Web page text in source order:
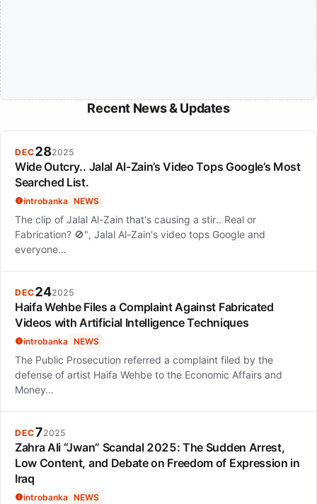
Recent News & Updates
DEC282025
Wide Outcry.. Jalal Al-Zain’s Video Tops Google’s Most
Searched List.
introbanka NEWS
The clip of Jalal Al-Zain that's causing a stir.. Real or
Fabrication? 🚫", Jalal Al-Zain's video tops Google and
everyone…
DEC242025
Haifa Wehbe Files a Complaint Against Fabricated
Videos with Artificial Intelligence Techniques
introbanka NEWS
The Public Prosecution referred a complaint filed by the
defense of artist Haifa Wehbe to the Economic Affairs and
Money…
DEC72025
Zahra Ali “Jwan” Scandal 2025: The Sudden Arrest,
Low Content, and Debate on Freedom of Expression in
Iraq
introbanka NEWS